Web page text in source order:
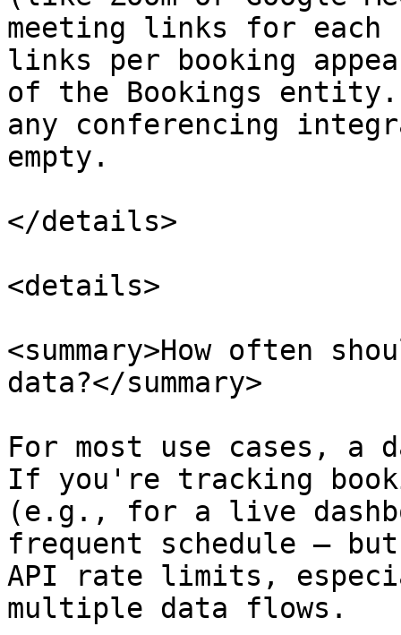
meeting links for each
links per booking
of the Bookings
any conferencing
empty.
</details>
<details>
<summary>How often
data?</summary>
For most use cases,
If you're tracking
(e.g., for a live
frequent schedule —
API rate limits,
multiple data flows.